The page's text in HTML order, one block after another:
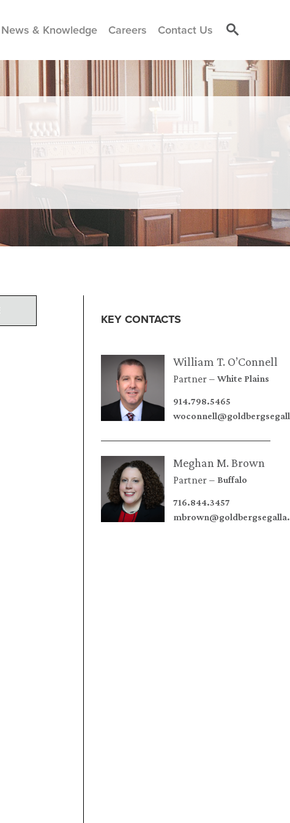
News & Knowledge Careers Contact Us
KEY CONTACTS
William T. O’Connell
Partner White Plains
914.798.5465
Meghan M. Brown
Partner Buffalo
716.844.3457